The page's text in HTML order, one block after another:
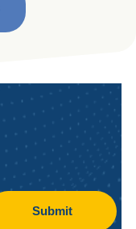
Submit